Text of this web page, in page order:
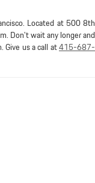
Located at 500 8th
Don't wait any longer and
us a call at415-687-